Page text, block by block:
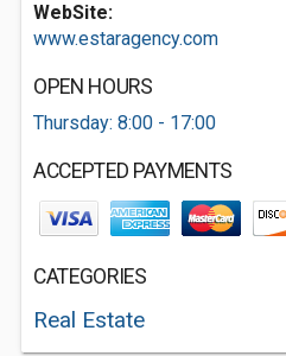
WebSite:
www.estaragency.com
OPEN HOURS
Thursday: 8:00 - 17:00
ACCEPTED PAYMENTS
CATEGORIES
Real Estate